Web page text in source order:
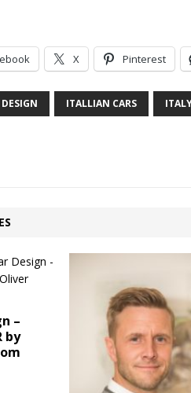
X Pinterest
DESIGN ITALLIAN CARS
–
by